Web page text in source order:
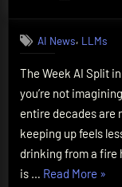
AI News, LLMs
The Week AI Split
you’re not
entire decades are
keeping up feels
drinking from a fire
is … Read More “The
»